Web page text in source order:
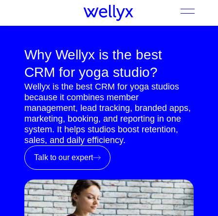
Why Wellyx is the best
CRM for yoga studio?
Wellyx is the best CRM for yoga studios
because it combines member
management, lead tracking, branded apps,
marketing, booking, and reporting in one
system. It helps studios boost retention,
sales, and daily efficiency.
Talk to our expert